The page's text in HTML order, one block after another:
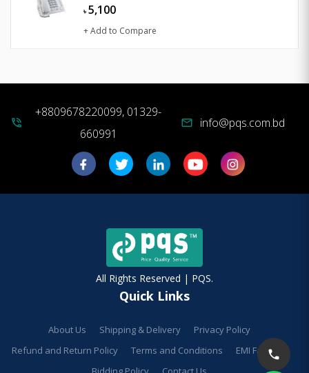
৳ 5,100
+ Add to Compare
phone_in_talk
+8809678220099, 01329-
660991
mail info@pqs.com.bd
All Rights Reserved | PQS.
Quick Links
About Us Shipping & Delivery
Privacy Policy
Refund and Return Policy
Terms and Conditions
EMI Facilities